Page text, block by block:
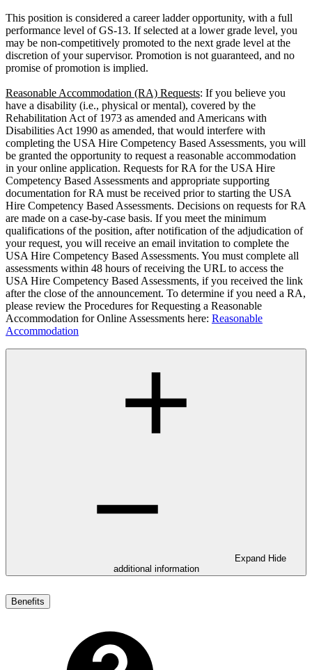
This position is considered a career ladder opportunity, with a full
performance level of GS-13. If selected at a lower grade level, you
may be non-competitively promoted to the next grade level at the
discretion of your supervisor. Promotion is not guaranteed, and no
promise of promotion is implied.
Reasonable Accommodation (RA) Requests: If you believe you
have a disability (i.e., physical or mental), covered by the
Rehabilitation Act of 1973 as amended and Americans with
Disabilities Act 1990 as amended, that would interfere with
completing the USA Hire Competency Based Assessments, you will
be granted the opportunity to request a reasonable accommodation
in your online application. Requests for RA for the USA Hire
Competency Based Assessments and appropriate supporting
documentation for RA must be received prior to starting the USA
Hire Competency Based Assessments. Decisions on requests for RA
are made on a case-by-case basis. If you meet the minimum
qualifications of the position, after notification of the adjudication of
your request, you will receive an email invitation to complete the
USA Hire Competency Based Assessments. You must complete all
assessments within 48 hours of receiving the URL to access the
USA Hire Competency Based Assessments, if you received the link
after the close of the announcement. To determine if you need a RA,
please review the Procedures for Requesting a Reasonable
Accommodation for Online Assessments here: Reasonable
Accommodation
Expand Hide
additional information
Benefits